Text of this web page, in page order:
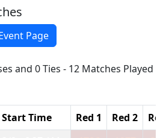
Page
and 0 Ties - 12 Matches Played
Start Time Red 1 Red 2